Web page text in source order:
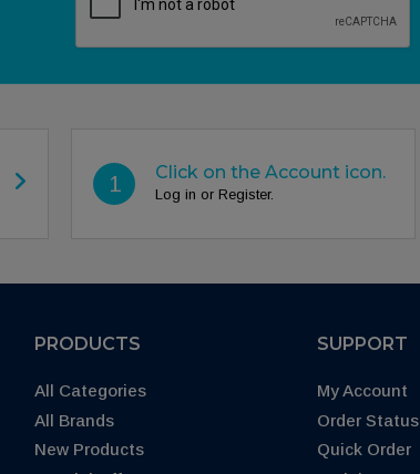
1 Click on the Account icon.
Log in or Register.
PRODUCTS
All Categories
All Brands
New Products
SUPPORT
My Account
Order Status
Quick Order